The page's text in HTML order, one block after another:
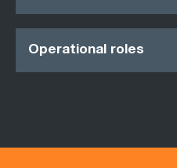
Operational roles